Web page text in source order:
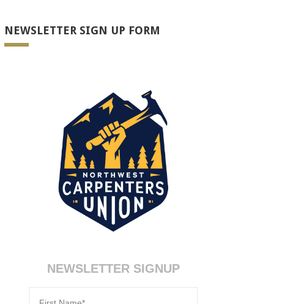
NEWSLETTER SIGN UP FORM
NEWSLETTER SIGNUP